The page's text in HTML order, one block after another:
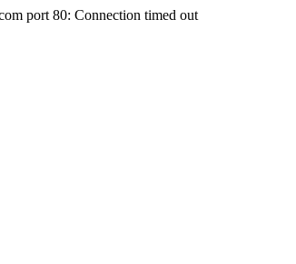
port 80: Connection timed out